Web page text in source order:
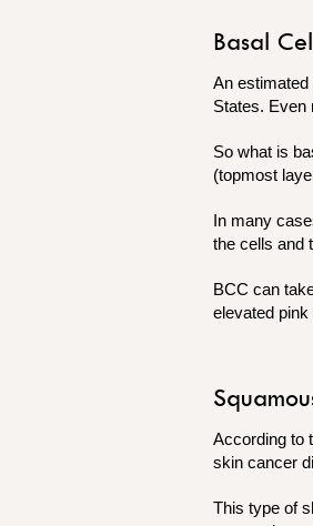
Basal
An
States. Even
So what is
(topmost
In many
the cells and
BCC can
elevated
According to
skin cancer
This type of